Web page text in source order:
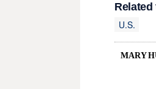
U.S.
MARY